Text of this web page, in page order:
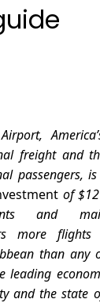
freight and
passengers,
of
and
more
than any
leading
and the state